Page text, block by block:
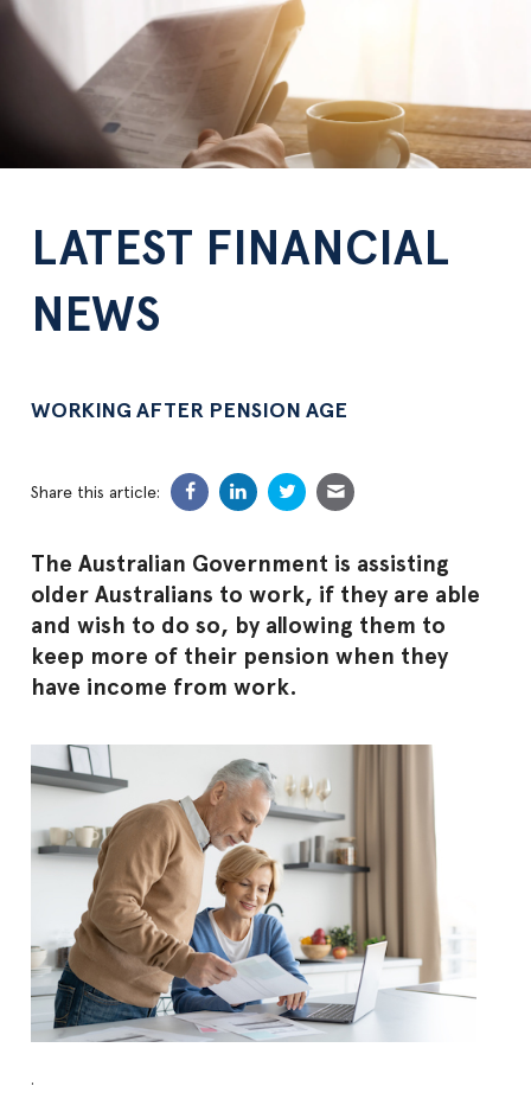
LATEST FINANCIAL
NEWS
WORKING AFTER PENSION AGE
Share this article:
The Australian Government is assisting
older Australians to work, if they are able
and wish to do so, by allowing them to
keep more of their pension when they
have income from work.
.